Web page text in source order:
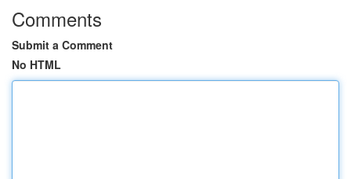
Comments
Submit a Comment
No HTML